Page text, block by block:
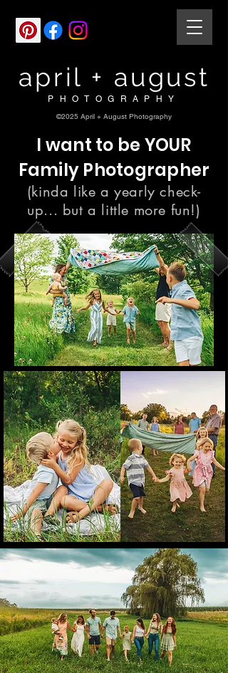
april + august
PHOTOGRAPHY
©2025 April + August Photography
I want to be YOUR
Family Photographer
(kinda like a yearly check-
up... but a little more fun!)